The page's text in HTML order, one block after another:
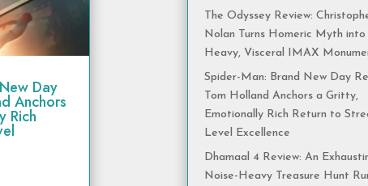
Day
Anchors
Rich
The Odyssey Review:
Nolan Turns Homeric Myth into
Heavy, Visceral IMAX
Spider-Man: Brand New Day
Tom Holland Anchors a Gritty,
Emotionally Rich Return to
Level Excellence
Dhamaal 4 Review: An
Noise-Heavy Treasure Hunt